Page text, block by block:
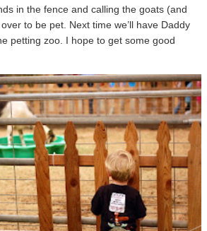
in the fence and calling the goats (and
to be pet. Next time we’ll have Daddy
petting zoo. I hope to get some good